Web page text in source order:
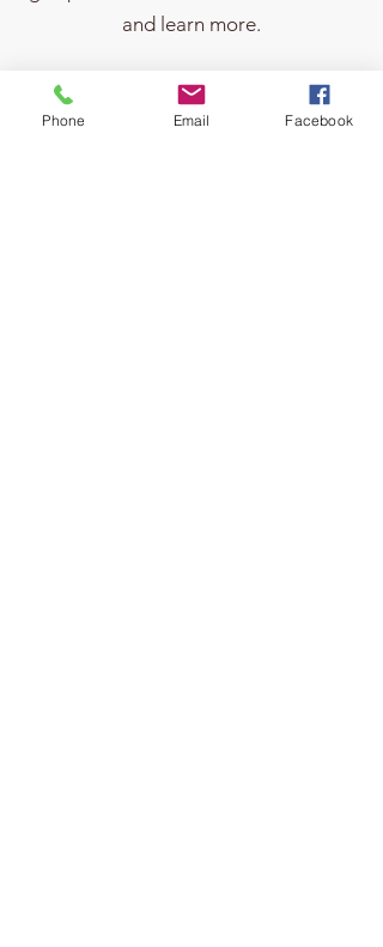
and learn more.
Phone Email Facebook